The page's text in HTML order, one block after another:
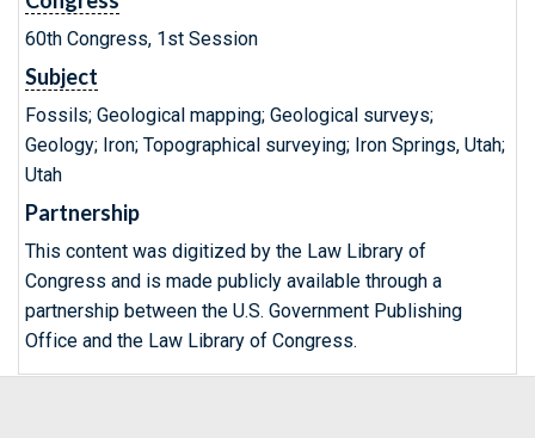
60th Congress, 1st Session
Subject
Fossils; Geological mapping; Geological surveys;
Geology; Iron; Topographical surveying; Iron Springs, Utah;
Utah
Partnership
This content was digitized by the Law Library of
Congress and is made publicly available through a
partnership between the U.S. Government Publishing
Office and the Law Library of Congress.